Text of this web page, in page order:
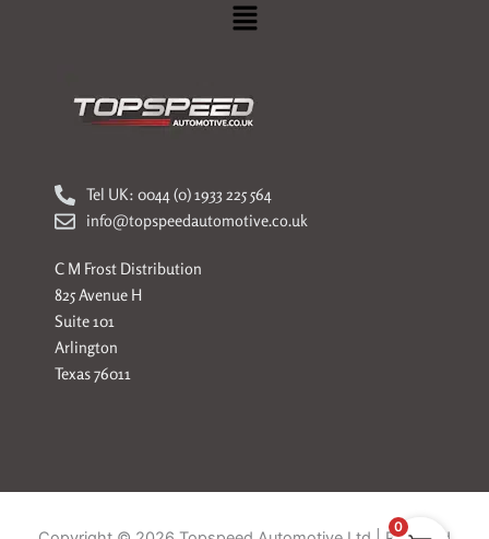
Menu
Tel UK: 0044 (0) 1933 225 564
info@topspeedautomotive.co.uk
C M Frost Distribution
825 Avenue H
Suite 101
Arlington
Texas 76011
0